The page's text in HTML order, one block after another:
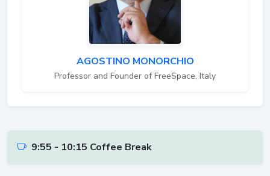
AGOSTINO MONORCHIO
Professor and Founder of FreeSpace, Italy
9:55 - 10:15 Coffee Break